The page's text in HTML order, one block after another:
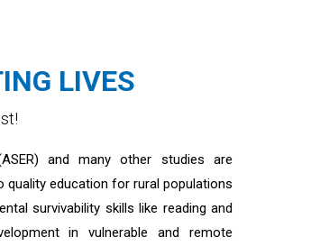
LIVES
and many other studies are
education for rural populations
survivability skills like reading and
in vulnerable and remote